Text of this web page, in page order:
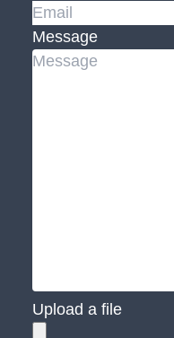
Message
Upload a file